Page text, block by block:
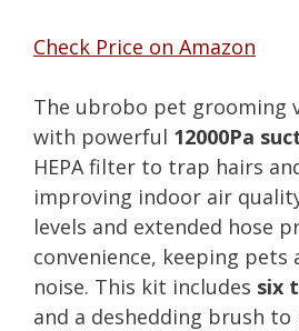
Check Price on Amazon
The ubrobo pet grooming
with powerful 12000Pa
HEPA filter to trap hairs
improving indoor air
levels and extended hose
convenience, keeping
noise. This kit includes six
and a deshedding brush to